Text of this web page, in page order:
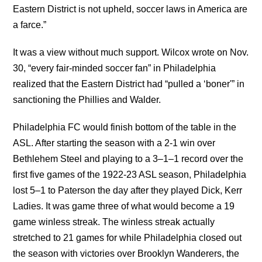
Eastern District is not upheld, soccer laws in America are
a farce.”
It was a view without much support. Wilcox wrote on Nov.
30, “every fair-minded soccer fan” in Philadelphia
realized that the Eastern District had “pulled a ‘boner'” in
sanctioning the Phillies and Walder.
Philadelphia FC would finish bottom of the table in the
ASL. After starting the season with a 2-1 win over
Bethlehem Steel and playing to a 3–1–1 record over the
first five games of the 1922-23 ASL season, Philadelphia
lost 5–1 to Paterson the day after they played Dick, Kerr
Ladies. It was game three of what would become a 19
game winless streak. The winless streak actually
stretched to 21 games for while Philadelphia closed out
the season with victories over Brooklyn Wanderers, the